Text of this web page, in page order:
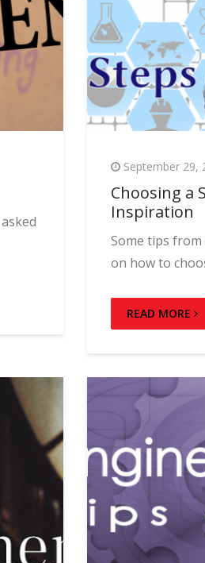
September 29,
Choosing a
Inspiration
Some tips from
on how to
READ MORE